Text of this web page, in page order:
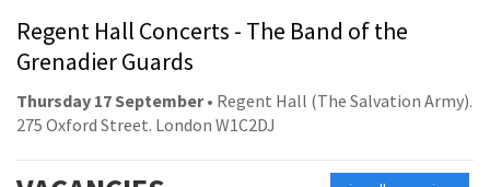
Regent Hall Concerts - The Band of the
Grenadier Guards
Thursday 17 September• Regent Hall (The Salvation Army).
275 Oxford Street. London W1C2DJ